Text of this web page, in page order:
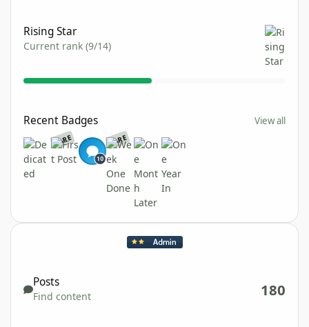
Rising Star
Current rank (9/14)
Recent Badges View all
RARE RARE
Posts
Find content 180